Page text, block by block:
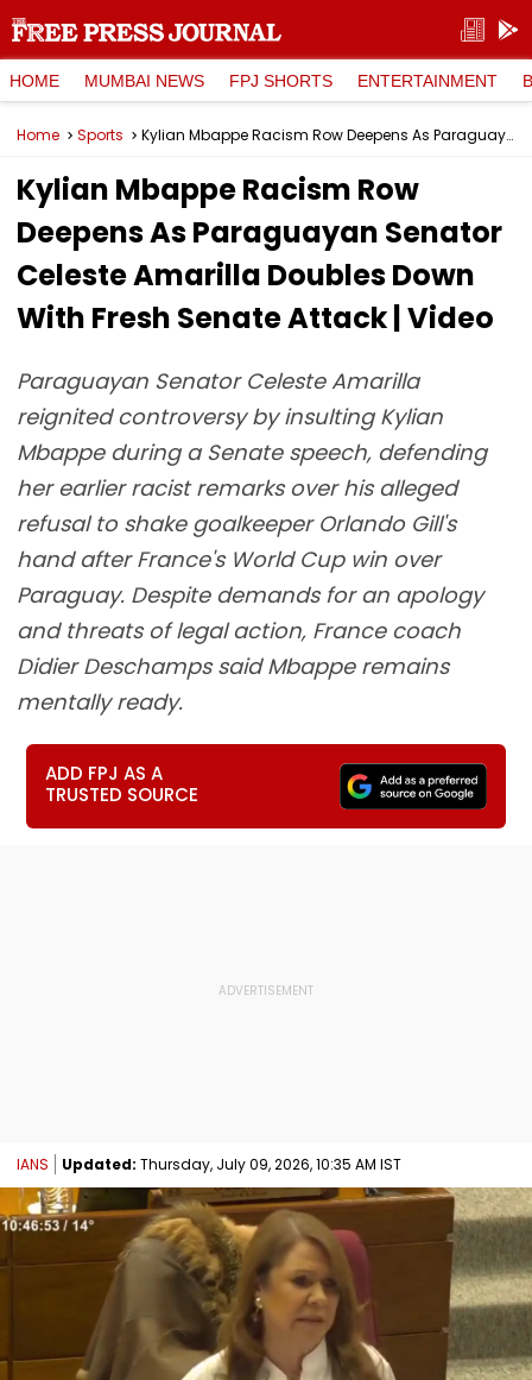
HOME MUMBAI NEWS FPJ SHORTS ENTERTAINMENT
Home Sports Kylian Mbappe Racism Row Deepens As Paraguayan Senator Celeste Amarilla Doubles Down With Fresh Senate Attack | Video
Kylian Mbappe Racism Row
Deepens As Paraguayan Senator
Celeste Amarilla Doubles Down
With Fresh Senate Attack | Video
Paraguayan Senator Celeste Amarilla
reignited controversy by insulting Kylian
Mbappe during a Senate speech, defending
her earlier racist remarks over his alleged
refusal to shake goalkeeper Orlando Gill's
hand after France's World Cup win over
Paraguay. Despite demands for an apology
and threats of legal action, France coach
Didier Deschamps said Mbappe remains
mentally ready.
ADD FPJ AS A
TRUSTED SOURCE
IANS Updated: Thursday, July 09, 2026, 10:35 AM IST